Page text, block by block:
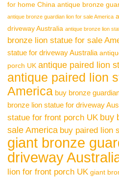
for home China antique bronze
antique bronze guardian lion for sale America
driveway Australia antique bronze lion
bronze lion statue for sale
statue for driveway Australia
porch UK antique paired lion
antique paired lion
America buy bronze
bronze lion statue for driveway
statue for front porch UK buy
sale America buy paired lion
giant bronze
driveway
lion for front porch UK giant